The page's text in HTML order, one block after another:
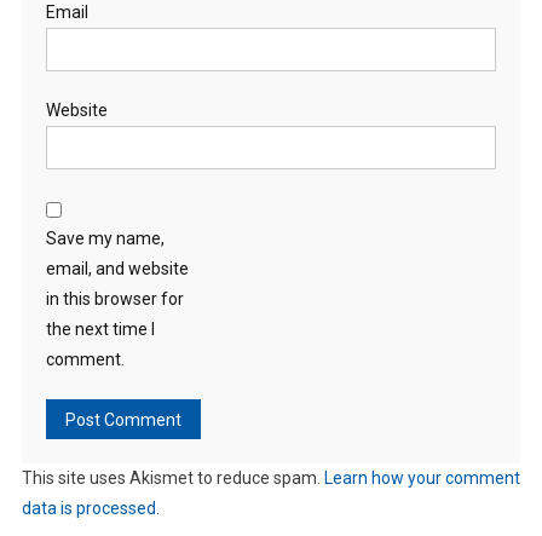
Email
Website
Save my name,
email, and website
in this browser for
the next time I
comment.
This site uses Akismet to reduce spam. Learn how your comment
data is processed.